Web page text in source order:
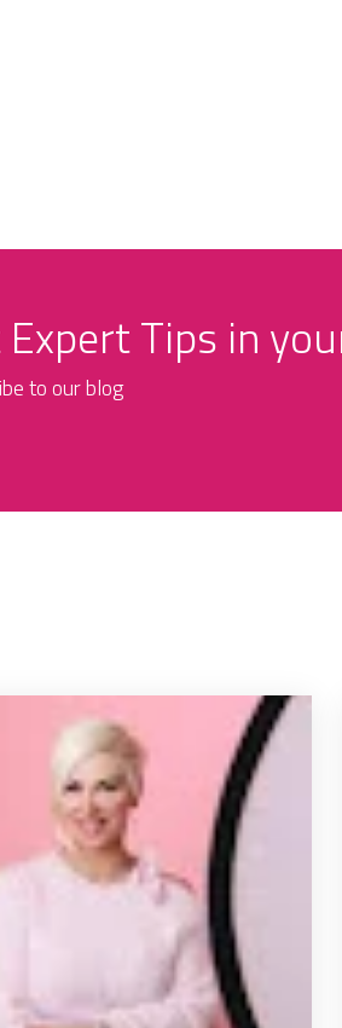
Expert Tips in
to our blog